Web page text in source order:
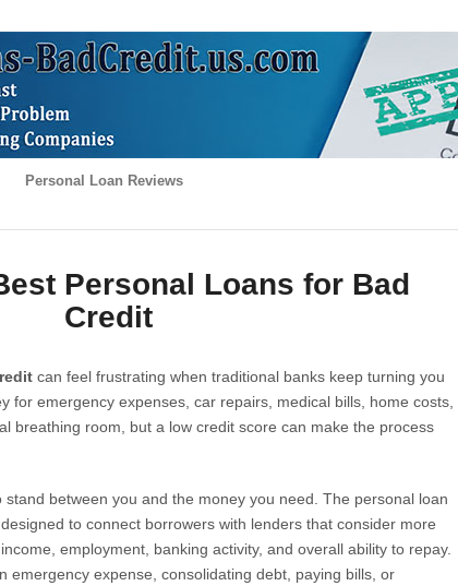
Personal Loan Reviews
Personal Loans for Bad
Credit
can feel frustrating when traditional banks keep turning you
for emergency expenses, car repairs, medical bills, home costs,
breathing room, but a low credit score can make the process
between you and the money you need. The personal loan
to connect borrowers with lenders that consider more
employment, banking activity, and overall ability to repay.
emergency expense, consolidating debt, paying bills, or